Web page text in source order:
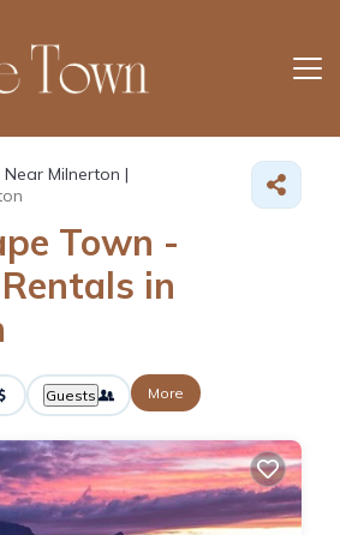
Milnerton |
Town -
in
Guests More